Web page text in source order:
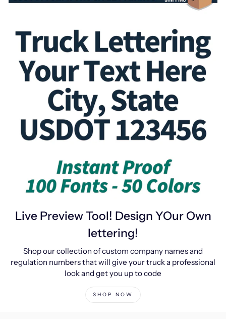
Live Preview Tool! Design YOur Own
lettering!
Shop our collection of custom company names and
regulation numbers that will give your truck a professional
look and get you up to code
SHOP NOW